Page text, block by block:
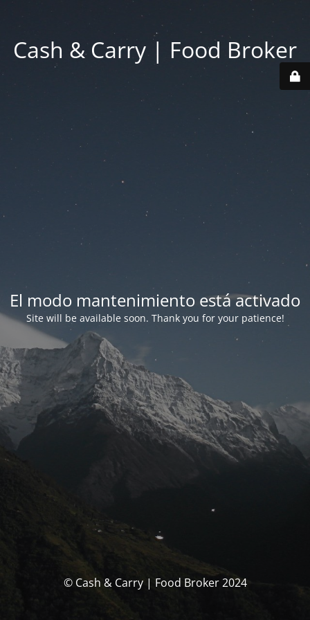
Cash & Carry | Food Broker
El modo mantenimiento está activado
Site will be available soon. Thank you for your patience!
© Cash & Carry | Food Broker 2024